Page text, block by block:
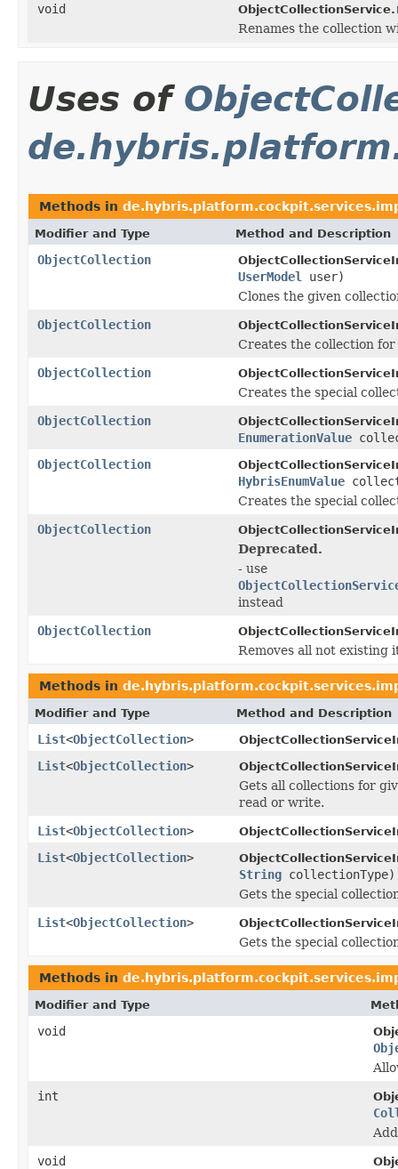
void
ObjectCollectionService.
Renames the collection
Uses of
Methods in
Modifier and Type Method and Description
ObjectCollection
UserModel
user)
Clones the given
ObjectCollection
Creates the collection
ObjectCollection
Creates the special
ObjectCollection
EnumerationValue
ObjectCollection
HybrisEnumValue
Creates the special
ObjectCollection
Deprecated.
- use
instead
ObjectCollection
Removes all not existing
Methods in
Modifier and Type Method and Description
List<ObjectCollection>
List<ObjectCollection>
Gets all collections for
read or write.
List<ObjectCollection>
List<ObjectCollection>
String collectionType)
Gets the special
List<ObjectCollection>
Gets the special
Methods in
Modifier and Type
void
int
void